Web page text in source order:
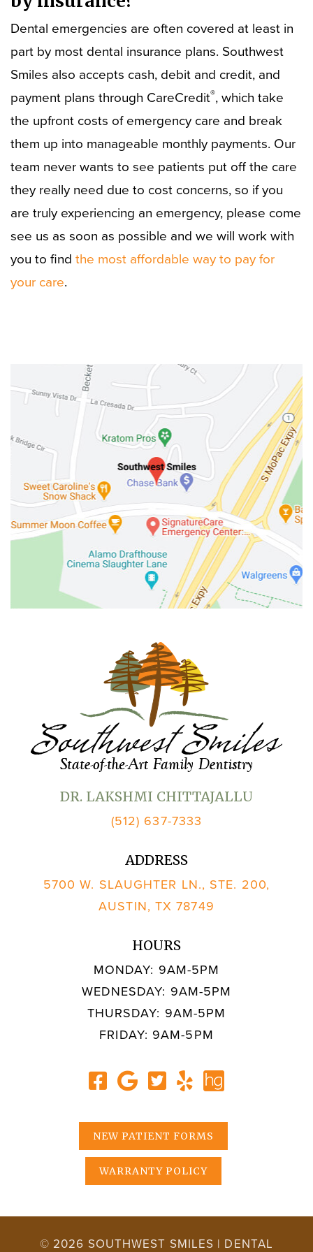
Dental emergencies are often covered at least in
part by most dental insurance plans. Southwest
Smiles also accepts cash, debit and credit, and
payment plans through CareCredit®, which take
the upfront costs of emergency care and break
them up into manageable monthly payments. Our
team never wants to see patients put off the care
they really need due to cost concerns, so if you
are truly experiencing an emergency, please come
see us as soon as possible and we will work with
you to find the most affordable way to pay for
your care.
DR. LAKSHMI CHITTAJALLU
(512) 637-7333
ADDRESS
5700 W. SLAUGHTER LN., STE. 200,
AUSTIN, TX 78749
HOURS
MONDAY: 9AM-5PM
WEDNESDAY: 9AM-5PM
THURSDAY: 9AM-5PM
FRIDAY: 9AM-5PM
NEW PATIENT FORMS
WARRANTY POLICY
© 2026 SOUTHWEST SMILES | DENTAL